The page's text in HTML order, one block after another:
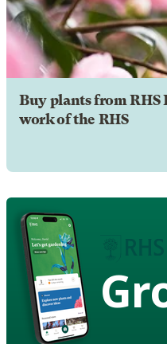
Buy plants from RHS
work of the RHS